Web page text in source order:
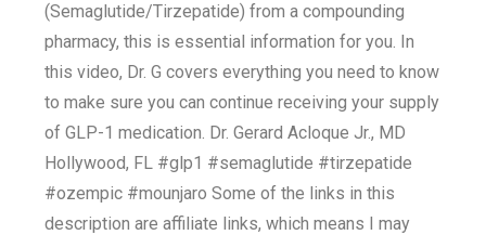
(Semaglutide/Tirzepatide) from a compounding
pharmacy, this is essential information for you. In
this video, Dr. G covers everything you need to know
to make sure you can continue receiving your supply
of GLP-1 medication. Dr. Gerard Acloque Jr., MD
Hollywood, FL #glp1 #semaglutide #tirzepatide
#ozempic #mounjaro Some of the links in this
description are affiliate links, which means I may